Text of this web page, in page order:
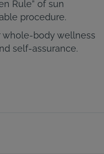
Rule” of sun
procedure.
whole-body wellness
self-assurance.